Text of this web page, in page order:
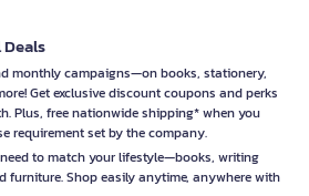
monthly campaigns—on books, stationery,
Get exclusive discount coupons and perks
Plus, free nationwide shipping* when you
requirement set by the company.
to match your lifestyle—books, writing
furniture. Shop easily anytime, anywhere with